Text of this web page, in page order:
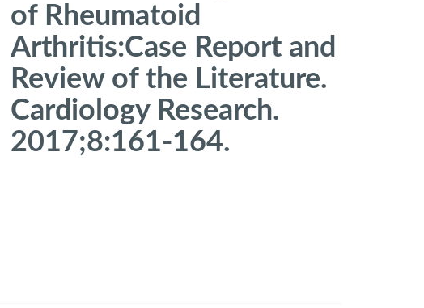
of Rheumatoid
Arthritis:Case Report and
Review of the Literature.
Cardiology Research.
2017;8:161-164.